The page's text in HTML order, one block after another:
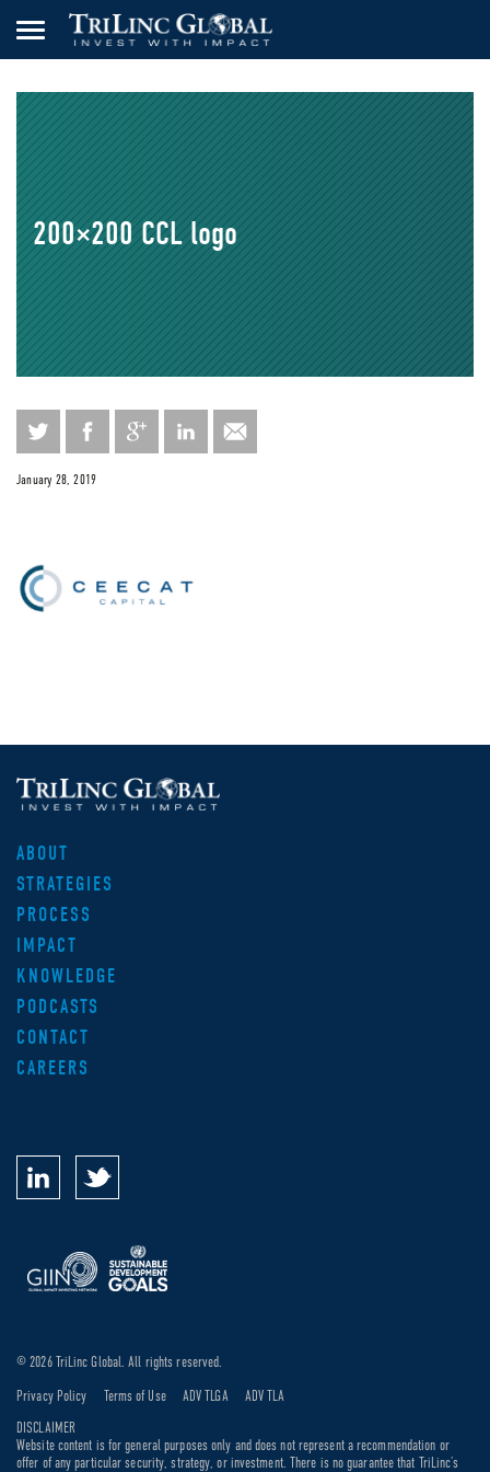
200×200 CCL logo
January 28, 2019
ABOUT
STRATEGIES
PROCESS
IMPACT
KNOWLEDGE
PODCASTS
CONTACT
CAREERS
DISCLAIMER
Website content is for general purposes only and does not represent a recommendation or
offer of any particular security, strategy, or investment. There is no guarantee that TriLinc’s
© 2026 TriLinc Global. All rights reserved.
Privacy Policy Terms of Use ADV TLGA ADV TLA